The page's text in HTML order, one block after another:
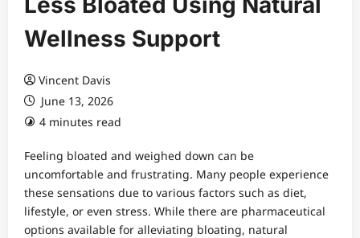
Wellness Support
Vincent Davis
June 13, 2026
4 minutes read
Feeling bloated and weighed down can be
uncomfortable and frustrating. Many people experience
these sensations due to various factors such as diet,
lifestyle, or even stress. While there are pharmaceutical
options available for alleviating bloating, natural